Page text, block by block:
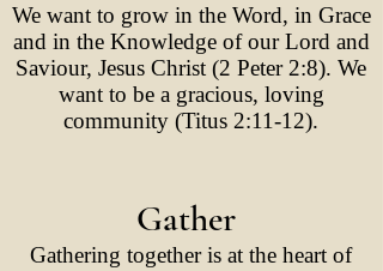
We want to grow in the Word, in Grace
and in the Knowledge of our Lord and
Saviour, Jesus Christ (2 Peter 2:8). We
want to be a gracious, loving
community (Titus 2:11-12).
Gather
Gathering together is at the heart of